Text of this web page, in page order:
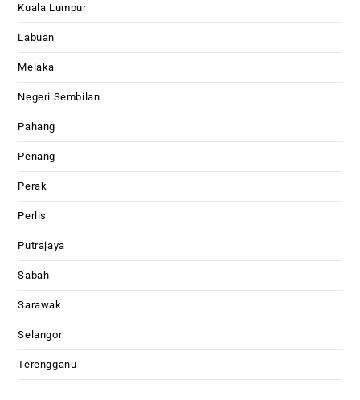
Kuala Lumpur
Labuan
Melaka
Negeri Sembilan
Pahang
Penang
Perak
Perlis
Putrajaya
Sabah
Sarawak
Selangor
Terengganu